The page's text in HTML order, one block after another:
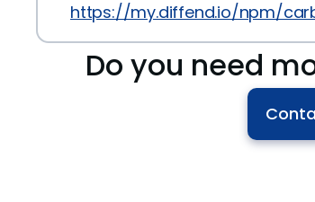
https://my.diffend.io/npm/
Do you need